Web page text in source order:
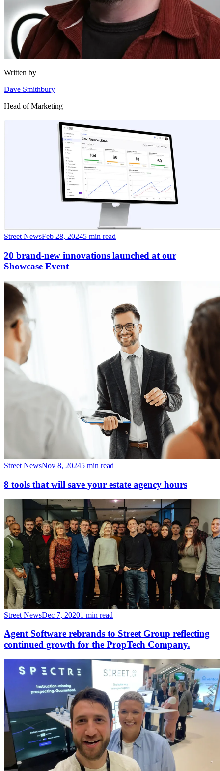
Written by
Dave Smithbury
Head of Marketing
Street NewsFeb 28, 20245 min read
20 brand-new innovations launched at our
Showcase Event
Street NewsNov 8, 20245 min read
8 tools that will save your estate agency hours
Street NewsDec 7, 20201 min read
Agent Software rebrands to Street Group reflecting
continued growth for the PropTech Company.